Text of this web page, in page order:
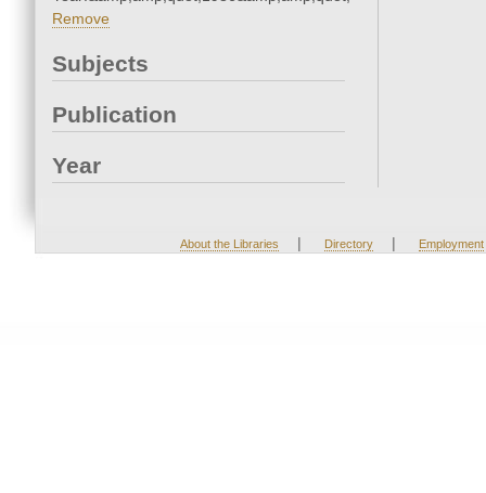
Remove
Subjects
Publication
Year
About the Libraries | Directory | Employment